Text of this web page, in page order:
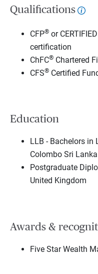
Qualifications
CFP® or
certification
ChFC® Chartered
CFS® Certified
Education
LLB - Bachelors in
Colombo Sri
Postgraduate
United Kingdom
Awards &
Five Star Wealth